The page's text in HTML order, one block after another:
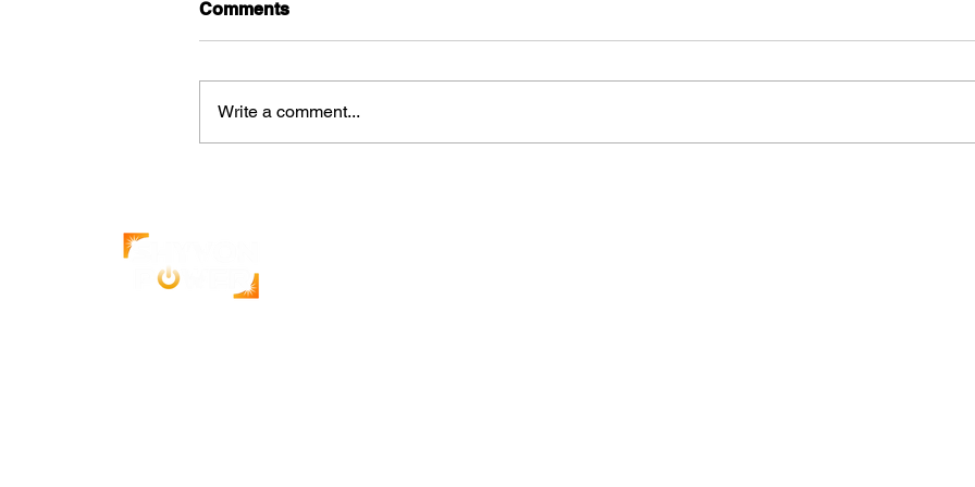
Comments
Write a comment...